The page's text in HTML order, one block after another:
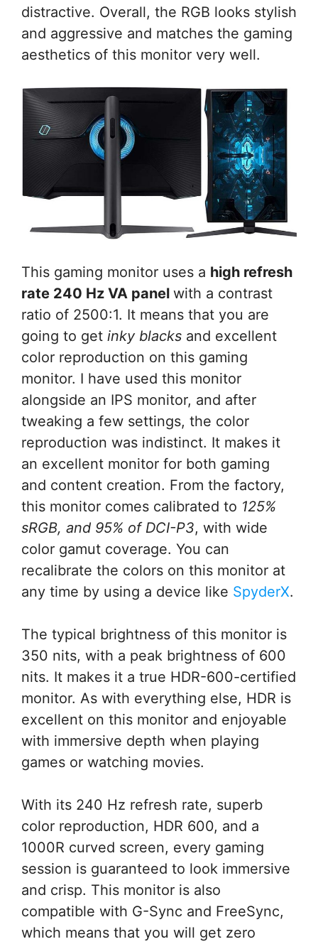
distractive. Overall, the RGB looks stylish
and aggressive and matches the gaming
aesthetics of this monitor very well.
This gaming monitor uses a high refresh
rate 240 Hz VA panel with a contrast
ratio of 2500:1. It means that you are
going to get inky blacks and excellent
color reproduction on this gaming
monitor. I have used this monitor
alongside an IPS monitor, and after
tweaking a few settings, the color
reproduction was indistinct. It makes it
an excellent monitor for both gaming
and content creation. From the factory,
this monitor comes calibrated to 125%
sRGB, and 95% of DCI-P3, with wide
color gamut coverage. You can
recalibrate the colors on this monitor at
any time by using a device like SpyderX.
The typical brightness of this monitor is
350 nits, with a peak brightness of 600
nits. It makes it a true HDR-600-certified
monitor. As with everything else, HDR is
excellent on this monitor and enjoyable
with immersive depth when playing
games or watching movies.
With its 240 Hz refresh rate, superb
color reproduction, HDR 600, and a
1000R curved screen, every gaming
session is guaranteed to look immersive
and crisp. This monitor is also
compatible with G-Sync and FreeSync,
which means that you will get zero